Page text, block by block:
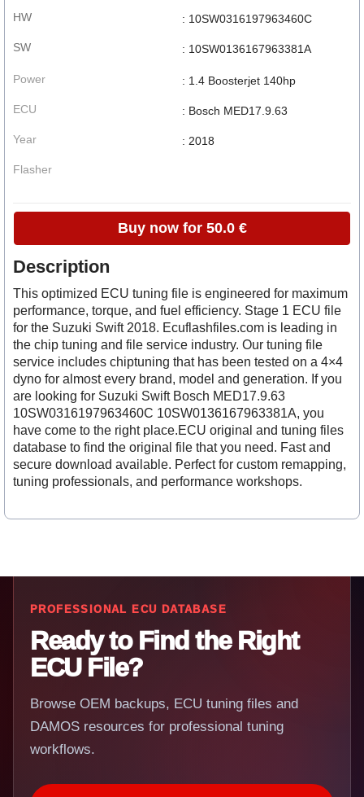
HW
SW
: 10SW0316197963460C
: 10SW0136167963381A
Power
ECU
Year
Flasher
: 1.4 Boosterjet 140hp
: Bosch MED17.9.63
: 2018
Buy now for 50.0 €
Description
This optimized ECU tuning file is engineered for maximum
performance, torque, and fuel efficiency. Stage 1 ECU file
for the Suzuki Swift 2018. Ecuflashfiles.com is leading in
the chip tuning and file service industry. Our tuning file
service includes chiptuning that has been tested on a 4×4
dyno for almost every brand, model and generation. If you
are looking for Suzuki Swift Bosch MED17.9.63
10SW0316197963460C 10SW0136167963381A, you
have come to the right place.ECU original and tuning files
database to find the original file that you need. Fast and
secure download available. Perfect for custom remapping,
tuning professionals, and performance workshops.
PROFESSIONAL ECU DATABASE
Ready to Find the Right
ECU File?
Browse OEM backups, ECU tuning files and
DAMOS resources for professional tuning
workflows.